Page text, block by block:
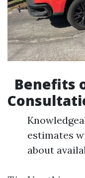
Benefits
estimates
about